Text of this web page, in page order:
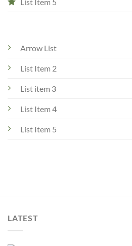
List Item 5
Arrow List
List Item 2
List item 3
List Item 4
List Item 5
LATEST